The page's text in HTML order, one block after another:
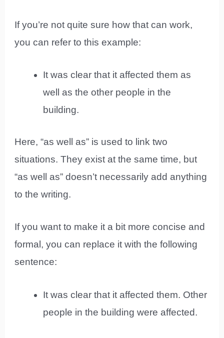
If you’re not quite sure how that can work,
you can refer to this example:
It was clear that it affected them as
well as the other people in the
building.
Here, “as well as” is used to link two
situations. They exist at the same time, but
“as well as” doesn’t necessarily add anything
to the writing.
If you want to make it a bit more concise and
formal, you can replace it with the following
sentence:
It was clear that it affected them. Other
people in the building were affected.